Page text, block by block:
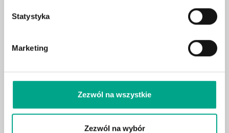
Statystyka
Marketing
Zezwól na wszystkie
Zezwól na wybór
Hook
Lane assist
Remote parking assist (RSPA)
Traffic sign recognition